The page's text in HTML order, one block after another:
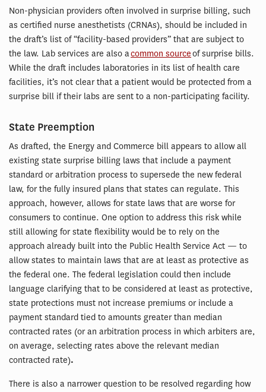
Non-physician providers often involved in surprise billing, such
as certified nurse anesthetists (CRNAs), should be included in
the draft’s list of “facility-based providers” that are subject to
the law. Lab services are also acommon sourceof surprise bills.
While the draft includes laboratories in its list of health care
facilities, it’s not clear that a patient would be protected from a
surprise bill if their labs are sent to a non-participating facility.
State Preemption
As drafted, the Energy and Commerce bill appears to allow all
existing state surprise billing laws that include a payment
standard or arbitration process to supersede the new federal
law, for the fully insured plans that states can regulate. This
approach, however, allows for state laws that are worse for
consumers to continue. One option to address this risk while
still allowing for state flexibility would be to rely on the
approach already built into the Public Health Service Act — to
allow states to maintain laws that are at least as protective as
the federal one. The federal legislation could then include
language clarifying that to be considered at least as protective,
state protections must not increase premiums or include a
payment standard tied to amounts greater than median
contracted rates (or an arbitration process in which arbiters are,
on average, selecting rates above the relevant median
contracted rate).
There is also a narrower question to be resolved regarding how